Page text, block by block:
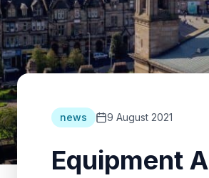
news 9 August 2021
Equipment A